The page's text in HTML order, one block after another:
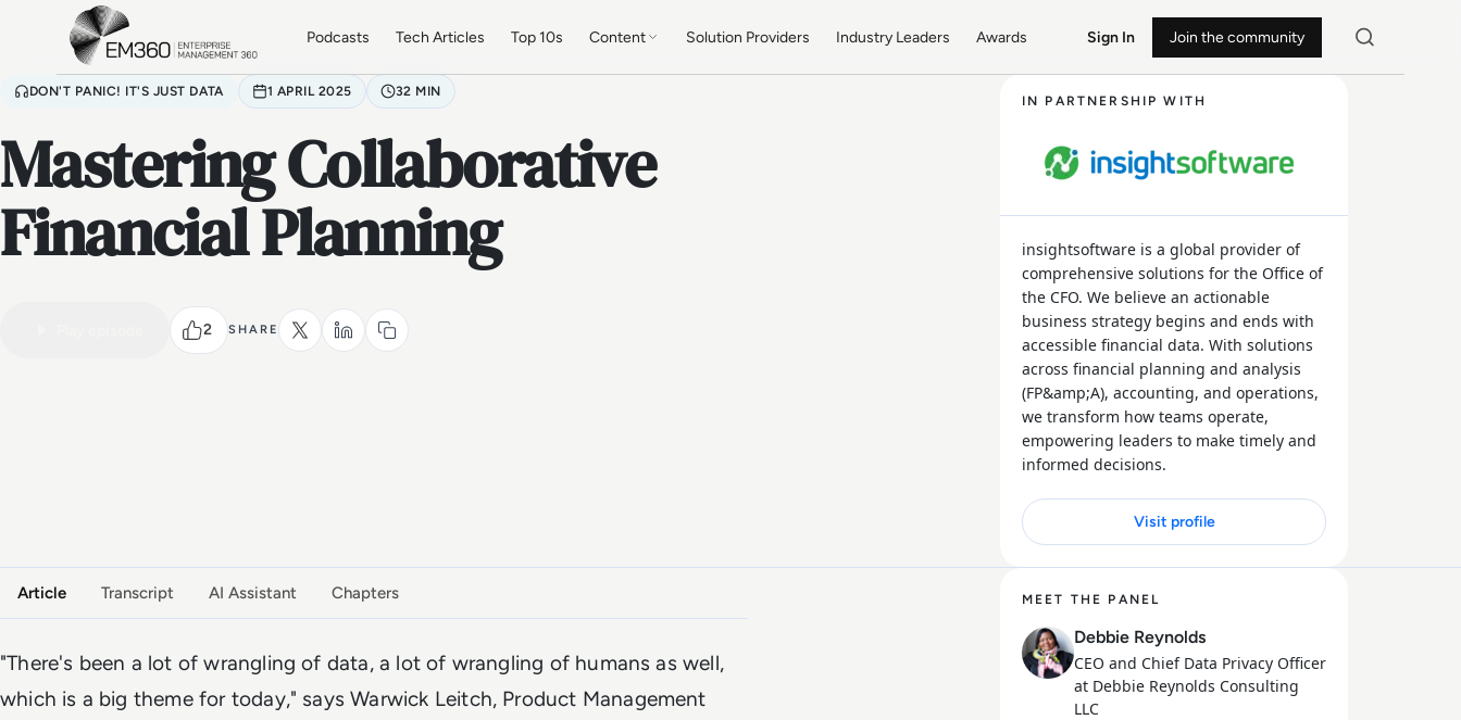
Skip to main content
Podcasts Tech Articles Top 10s Content Solution Providers Industry Leaders Awards Sign In Join the community
DON'T PANIC! IT'S JUST DATA 1 APRIL 2025 32 MIN
Mastering Collaborative
Financial Planning
2 SHARE
IN PARTNERSHIP WITH
insightsoftware is a global provider of
comprehensive solutions for the Office of
the CFO. We believe an actionable
business strategy begins and ends with
accessible financial data. With solutions
across financial planning and analysis
(FP&amp;A), accounting, and operations,
we transform how teams operate,
empowering leaders to make timely and
informed decisions.
Visit profile
Article Transcript AI Assistant Chapters
"There's been a lot of wrangling of data, a lot of wrangling of humans as well,
which is a big theme for today," says Warwick Leitch, Product Management
MEET THE PANEL
Debbie Reynolds
CEO and Chief Data Privacy Officer
at Debbie Reynolds Consulting
LLC